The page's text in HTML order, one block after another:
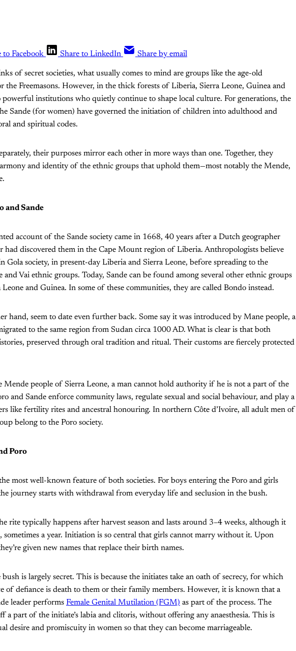
to Facebook Share to LinkedIn Share by email
of secret societies, what usually comes to mind are groups like the age-old
the Freemasons. However, in the thick forests of Liberia, Sierra Leone, Guinea and
powerful institutions who quietly continue to shape local culture. For generations, the
Sande (for women) have governed the initiation of children into adulthood and
and spiritual codes.
their purposes mirror each other in more ways than one. Together, they
and identity of the ethnic groups that uphold them—most notably the Mende,
and Sande
account of the Sande society came in 1668, 40 years after a Dutch geographer
had discovered them in the Cape Mount region of Liberia. Anthropologists believe
Gola society, in present-day Liberia and Sierra Leone, before spreading to the
Vai ethnic groups. Today, Sande can be found among several other ethnic groups
Leone and Guinea. In some of these communities, they are called Bondo instead.
hand, seem to date even further back. Some say it was introduced by Mane people, a
to the same region from Sudan circa 1000 AD. What is clear is that both
preserved through oral tradition and ritual. Their customs are fiercely protected
Mende people of Sierra Leone, a man cannot hold authority if he is not a part of the
and Sande enforce community laws, regulate sexual and social behaviour, and play a
like fertility rites and ancestral honouring. In northern Côte d’Ivoire, all adult men of
belong to the Poro society.
Poro
most well-known feature of both societies. For boys entering the Poro and girls
journey starts with withdrawal from everyday life and seclusion in the bush.
rite typically happens after harvest season and lasts around 3–4 weeks, although it
sometimes a year. Initiation is so central that girls cannot marry without it. Upon
given new names that replace their birth names.
is largely secret. This is because the initiates take an oath of secrecy, for which
of defiance is death to them or their family members. However, it is known that a
leader performs Female Genital Mutilation (FGM) as part of the process. The
a part of the initiate’s labia and clitoris, without offering any anaesthesia. This is
desire and promiscuity in women so that they can become marriageable.